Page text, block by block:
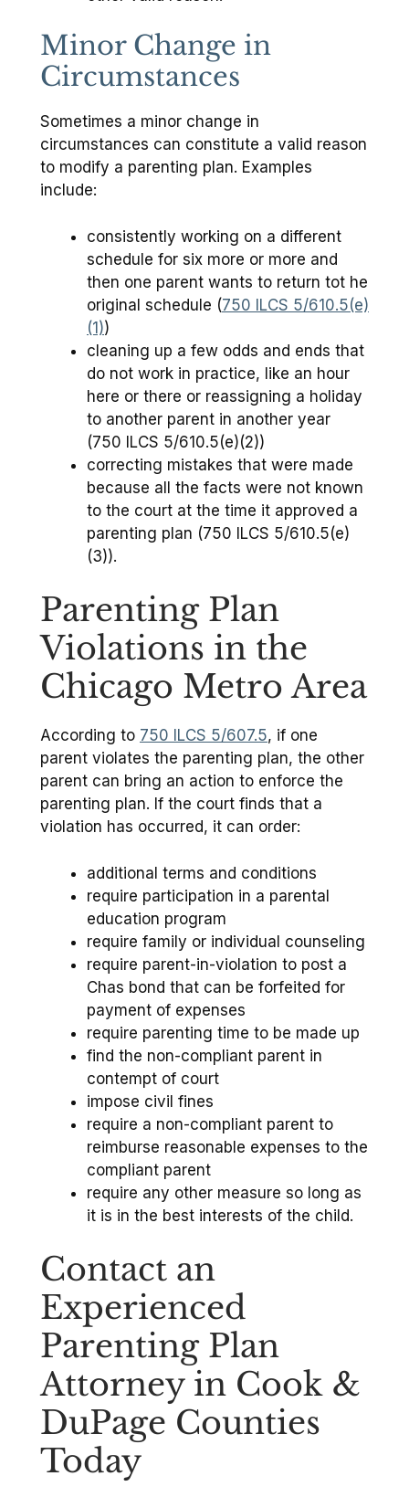
Minor Change in
Circumstances
Sometimes a minor change in
circumstances can constitute a valid reason
to modify a parenting plan. Examples
include:
consistently working on a different
schedule for six more or more and
then one parent wants to return tot he
original schedule (750 ILCS 5/610.5(e)
(1))
cleaning up a few odds and ends that
do not work in practice, like an hour
here or there or reassigning a holiday
to another parent in another year
(750 ILCS 5/610.5(e)(2))
correcting mistakes that were made
because all the facts were not known
to the court at the time it approved a
parenting plan (750 ILCS 5/610.5(e)
(3)).
Parenting Plan
Violations in the
Chicago Metro Area
According to 750 ILCS 5/607.5, if one
parent violates the parenting plan, the other
parent can bring an action to enforce the
parenting plan. If the court finds that a
violation has occurred, it can order:
additional terms and conditions
require participation in a parental
education program
require family or individual counseling
require parent-in-violation to post a
Chas bond that can be forfeited for
payment of expenses
require parenting time to be made up
find the non-compliant parent in
contempt of court
impose civil fines
require a non-compliant parent to
reimburse reasonable expenses to the
compliant parent
require any other measure so long as
it is in the best interests of the child.
Contact an
Experienced
Parenting Plan
Attorney in Cook &
DuPage Counties
Today